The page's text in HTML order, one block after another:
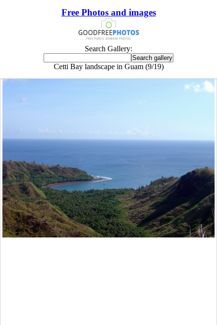
Free Photos and images
Search Gallery:
Cetti Bay landscape in Guam (9/19)